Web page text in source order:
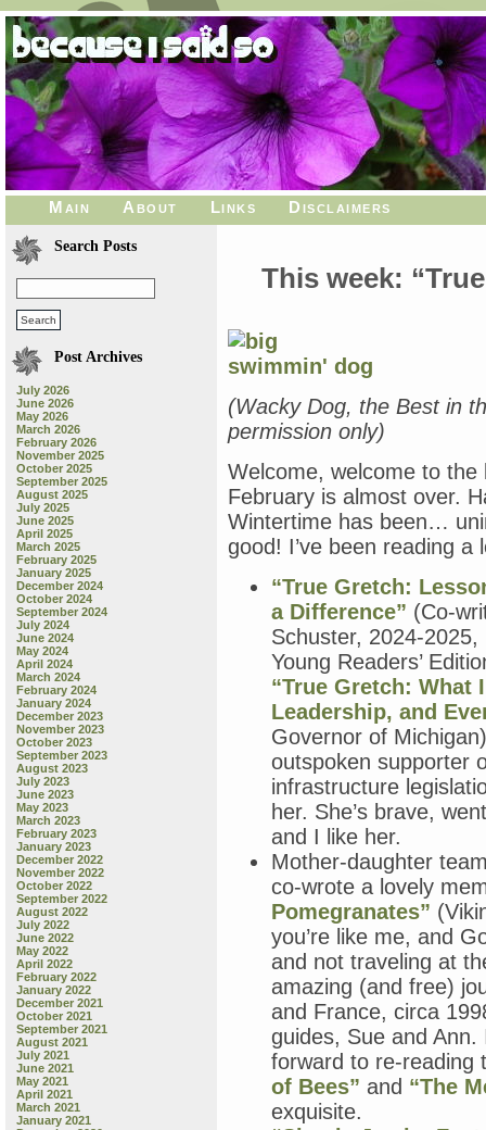
Main About Links Disclaimers
Search Posts
Post Archives
July 2026
June 2026
May 2026
March 2026
February 2026
November 2025
October 2025
September 2025
August 2025
July 2025
June 2025
April 2025
March 2025
February 2025
January 2025
December 2024
October 2024
September 2024
July 2024
June 2024
May 2024
April 2024
March 2024
February 2024
January 2024
December 2023
November 2023
October 2023
September 2023
August 2023
July 2023
June 2023
May 2023
March 2023
February 2023
January 2023
December 2022
November 2022
October 2022
September 2022
August 2022
July 2022
June 2022
May 2022
April 2022
February 2022
January 2022
December 2021
October 2021
September 2021
August 2021
July 2021
June 2021
May 2021
April 2021
March 2021
January 2021
This week:
(Wacky Dog, the Best in
permission only)
Welcome, welcome to
February is almost over.
Wintertime has been…
good! I’ve been reading
“True Gretch:
a Difference” (Co-
Schuster, 2024-
Young Readers’
“True Gretch: What
Leadership, and
Governor of
outspoken supporter
infrastructure
her. She’s brave,
and I like her.
Mother-daughter
co-wrote a lovely
Pomegranates”
you’re like me, and
and not traveling at
amazing (and free)
and France, circa
guides, Sue and Ann.
forward to re-reading
of Bees” and “The
exquisite.